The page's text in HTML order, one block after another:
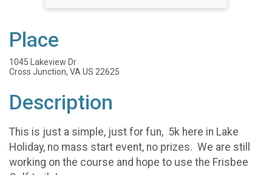
Place
1045 Lakeview Dr
Cross Junction, VA US 22625
Description
This is just a simple, just for fun, 5k here in Lake
Holiday, no mass start event, no prizes. We are still
working on the course and hope to use the Frisbee